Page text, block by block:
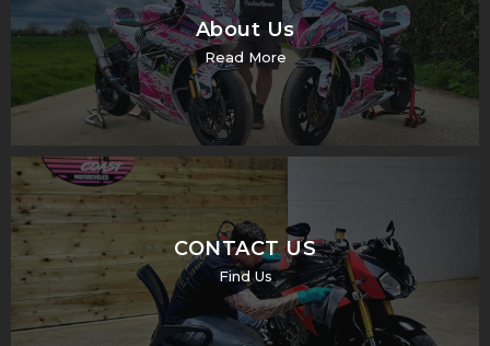
About Us
Read More
CONTACT US
Find Us